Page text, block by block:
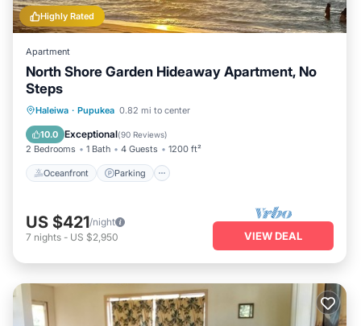
Highly Rated
Apartment
North Shore Garden Hideaway Apartment, No
Steps
Haleiwa · Pupukea 0.82 mi to center
10.0 Exceptional(90 Reviews)
2 Bedrooms 1 Bath 4 Guests 1200 ft²
Oceanfront Parking
Oceanfront Parking
Balcony/Terrace
US $421/night
7 nights - US $2,950 VIEW DEAL